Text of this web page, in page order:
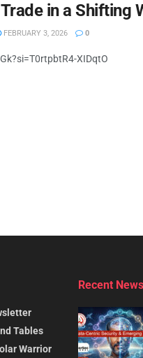
in a Shifting
FEBRUARY 3, 2026 0
XIDqtO
Tables
Warrior
Recent News